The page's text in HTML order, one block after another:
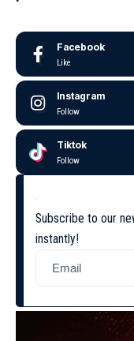
Facebook
Like
Instagram
Follow
Tiktok
Follow
Subscribe to our
instantly!